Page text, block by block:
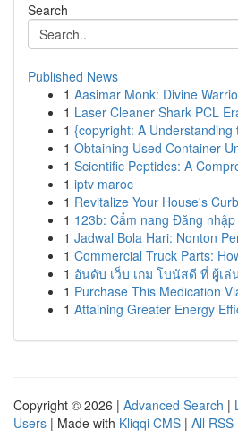
Search
Published News
1 Aasimar Monk: Divine
1 Laser Cleaner Shark PCL
1 {copyright: A
1 Obtaining Used Container
1 Scientific Peptides: A
1 iptv maroc
1 Revitalize Your House's
1 123b: Cẩm nang Đăng
1 Jadwal Bola Hari: Nonton
1 Commercial Truck Parts:
1 อันดับ เว็บ เกม โบนัสดี ที่ ผู้เ
1 Purchase This Medication
1 Attaining Greater Energy
Copyright © 2026 | Advanced Search |
Users | Made with Kliqqi CMS | All